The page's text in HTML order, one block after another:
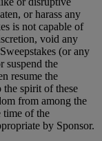
or harass any
is not capable of
void any
(or any
suspend the
resume the
the spirit of these
from among the
time of the
by Sponsor.